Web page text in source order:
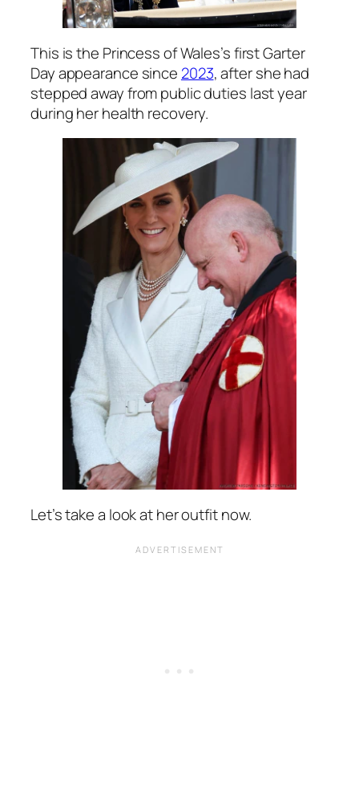
This is the Princess of Wales’s first Garter
Day appearance since 2023, after she had
stepped away from public duties last year
during her health recovery.
Let’s take a look at her outfit now.